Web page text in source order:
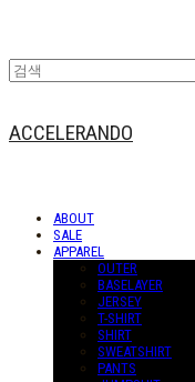
ACCELERANDO
ABOUT
SALE
APPAREL
OUTER
BASELAYER
JERSEY
T-SHIRT
SHIRT
SWEATSHIRT
PANTS